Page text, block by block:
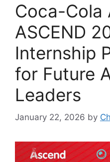
Coca-Cola
ASCEND
Internship
for Future
Leaders
January 22, 2026 by